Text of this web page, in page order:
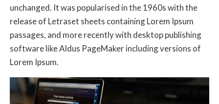
unchanged. It was popularised in the 1960s with the
release of Letraset sheets containing Lorem Ipsum
passages, and more recently with desktop publishing
software like Aldus PageMaker including versions of
Lorem Ipsum.